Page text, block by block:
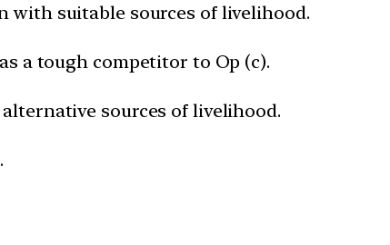
with suitable sources of livelihood.
a tough competitor to Op (c).
sources of livelihood.